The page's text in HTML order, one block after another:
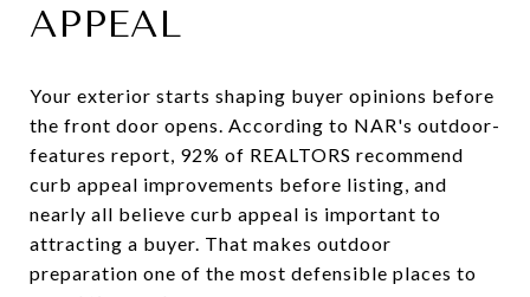
APPEAL
Your exterior starts shaping buyer opinions before
the front door opens. According to NAR's outdoor-
features report, 92% of REALTORS recommend
curb appeal improvements before listing, and
nearly all believe curb appeal is important to
attracting a buyer. That makes outdoor
preparation one of the most defensible places to